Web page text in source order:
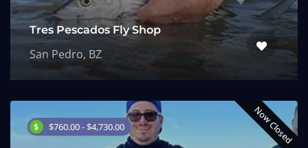
Tres Pescados Fly Shop
San Pedro, BZ
$760.00 - $4,730.00 Now Closed